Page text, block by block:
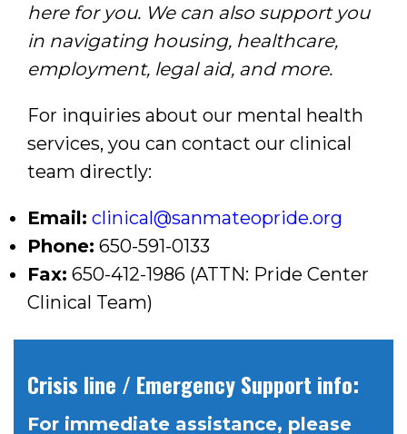
here for you. We can also support you
in navigating housing, healthcare,
employment, legal aid, and more.
For inquiries about our mental health
services, you can contact our clinical
team directly:
Email: clinical@sanmateopride.org
Phone: 650-591-0133
Fax: 650-412-1986 (ATTN: Pride Center
Clinical Team)
Crisis line / Emergency Support info:
For immediate assistance, please